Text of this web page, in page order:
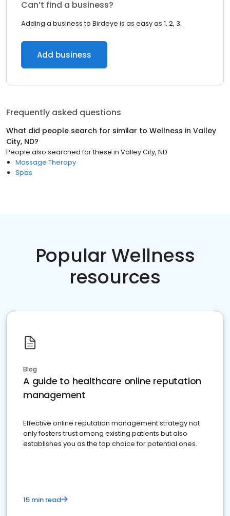
Can’t find a business?
Adding a business to Birdeye is as easy as 1, 2, 3.
Add business
Frequently asked questions
What did people search for similar to Wellness in Valley
City, ND?
People also searched for these in Valley City, ND
Massage Therapy
Spas
Popular Wellness
resources
Blog
A guide to healthcare online reputation
management
Effective online reputation management strategy not
only fosters trust among existing patients but also
establishes you as the top choice for potential ones.
15 min read